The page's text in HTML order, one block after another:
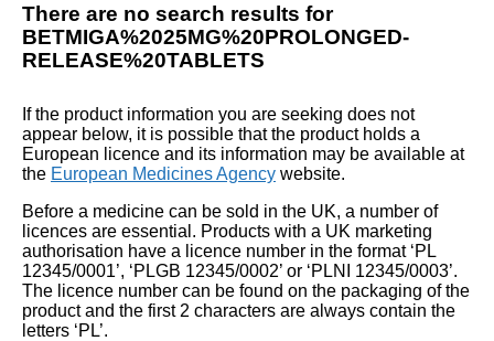
There are no search results for
BETMIGA%2025MG%20PROLONGED-
RELEASE%20TABLETS
If the product information you are seeking does not
appear below, it is possible that the product holds a
European licence and its information may be available at
the European Medicines Agency website.
Before a medicine can be sold in the UK, a number of
licences are essential. Products with a UK marketing
authorisation have a licence number in the format ‘PL
12345/0001’, ‘PLGB 12345/0002’ or ‘PLNI 12345/0003’.
The licence number can be found on the packaging of the
product and the first 2 characters are always contain the
letters ‘PL’.